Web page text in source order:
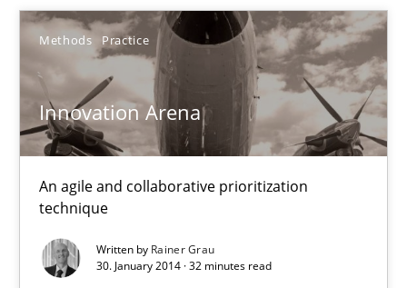
Methods Practice
Innovation Arena
An agile and collaborative prioritization
technique
Written by Rainer Grau
30. January 2014 · 32 minutes read
4 minutes
Innovation Arena
An agile and collaborative prioritization technique
Methods Practice
Rainer Grau